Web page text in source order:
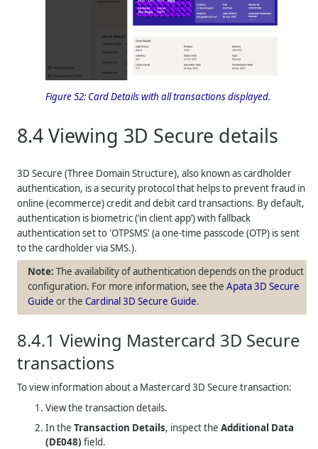
Figure 52: Card Details with all transactions displayed.
8.4Viewing 3D Secure details
3D Secure (Three Domain Structure), also known as cardholder
authentication, is a security protocol that helps to prevent fraud in
online (ecommerce) credit and debit card transactions. By default,
authentication is biometric (‘in client app’) with fallback
authentication set to 'OTPSMS' (a one-time passcode (OTP) is sent
to the cardholder via SMS.).
The availability of authentication depends on the product
configuration. For more information, see theApata 3D Secure
Guide or theCardinal 3D Secure Guide.
8.4.1Viewing Mastercard 3D Secure
transactions
To view information about a Mastercard 3D Secure transaction:
View the transaction details.
In theTransaction Details, inspect theAdditional Data
(DE048) field.